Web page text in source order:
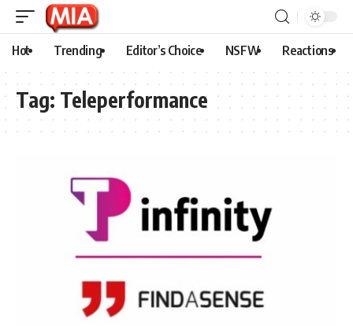
Hot Trending Editor’s Choice NSFW Reactions
Tag: Teleperformance